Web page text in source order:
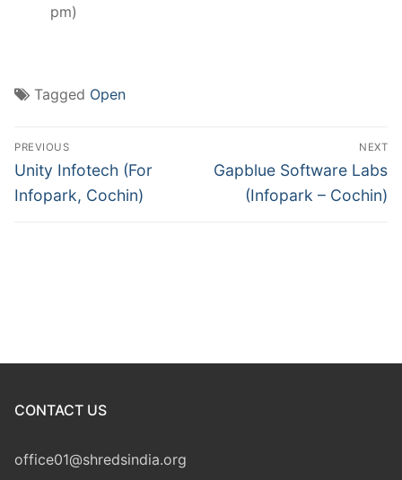
pm)
Tagged Open
Post
navigation
PREVIOUS
Previous
post:
Unity Infotech (For
Infopark, Cochin)
NEXT
Next
Gapblue Software Labs
(Infopark – Cochin)
CONTACT US
office01@shredsindia.org